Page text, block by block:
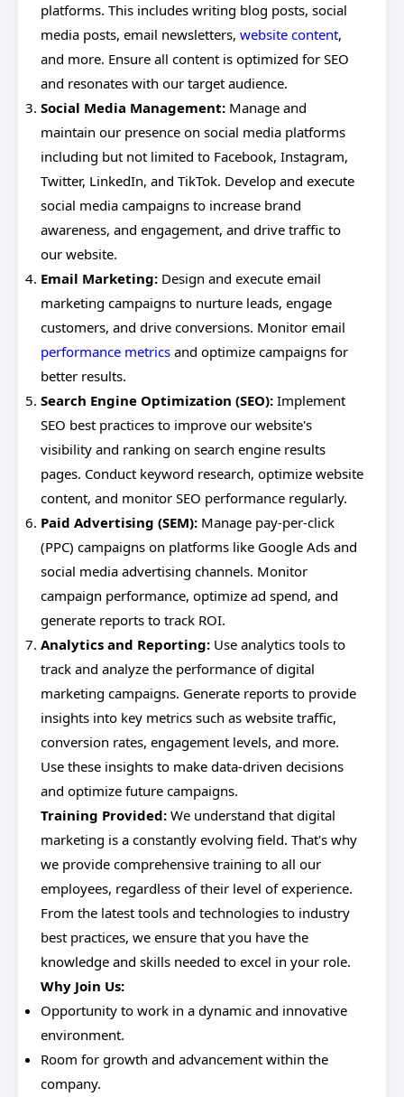
platforms. This includes writing blog posts, social
media posts, email newsletters, website content,
and more. Ensure all content is optimized for SEO
and resonates with our target audience.
Social Media Management: Manage and
maintain our presence on social media platforms
including but not limited to Facebook, Instagram,
Twitter, LinkedIn, and TikTok. Develop and execute
social media campaigns to increase brand
awareness, and engagement, and drive traffic to
our website.
Email Marketing: Design and execute email
marketing campaigns to nurture leads, engage
customers, and drive conversions. Monitor email
performance metrics and optimize campaigns for
better results.
Search Engine Optimization (SEO): Implement
SEO best practices to improve our website's
visibility and ranking on search engine results
pages. Conduct keyword research, optimize website
content, and monitor SEO performance regularly.
Paid Advertising (SEM): Manage pay-per-click
(PPC) campaigns on platforms like Google Ads and
social media advertising channels. Monitor
campaign performance, optimize ad spend, and
generate reports to track ROI.
Analytics and Reporting: Use analytics tools to
track and analyze the performance of digital
marketing campaigns. Generate reports to provide
insights into key metrics such as website traffic,
conversion rates, engagement levels, and more.
Use these insights to make data-driven decisions
and optimize future campaigns.
Training Provided: We understand that digital
marketing is a constantly evolving field. That's why
we provide comprehensive training to all our
employees, regardless of their level of experience.
From the latest tools and technologies to industry
best practices, we ensure that you have the
knowledge and skills needed to excel in your role.
Why Join Us:
Opportunity to work in a dynamic and innovative
environment.
Room for growth and advancement within the
company.